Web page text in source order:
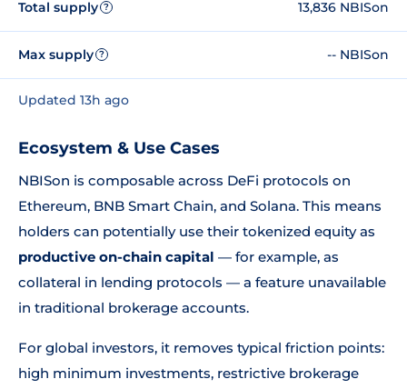
Total supply ? 13,836 NBISon
Max supply ? -- NBISon
Updated 13h ago
Ecosystem & Use Cases
NBISon is composable across DeFi protocols on
Ethereum, BNB Smart Chain, and Solana. This means
holders can potentially use their tokenized equity as
productive on-chain capital — for example, as
collateral in lending protocols — a feature unavailable
in traditional brokerage accounts.
For global investors, it removes typical friction points:
high minimum investments, restrictive brokerage